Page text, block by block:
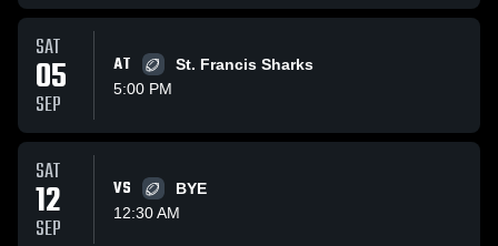
SAT
05
SEP
AT
St. Francis Sharks
5:00 PM
SAT
12
SEP
VS
BYE
12:30 AM